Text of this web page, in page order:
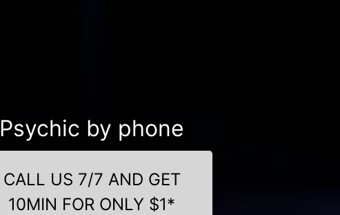
Psychic by phone
CALL US 7/7 AND GET
10MIN FOR ONLY $1*